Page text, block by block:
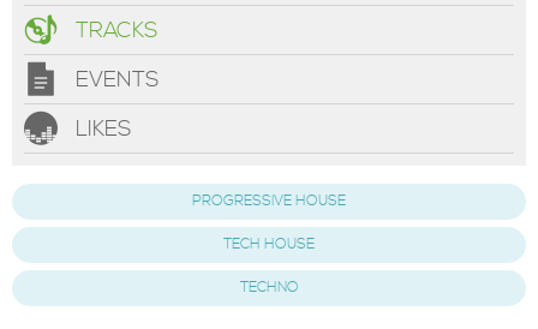
TRACKS
EVENTS
LIKES
PROGRESSIVE HOUSE
TECH HOUSE
TECHNO